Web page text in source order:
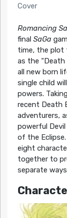
Cover
Romancing
final SaGa
time, the plot
as the “Death
all new born
single child
powers.
recent Death
adventurers,
powerful Devil
of the
eight
together to
separate